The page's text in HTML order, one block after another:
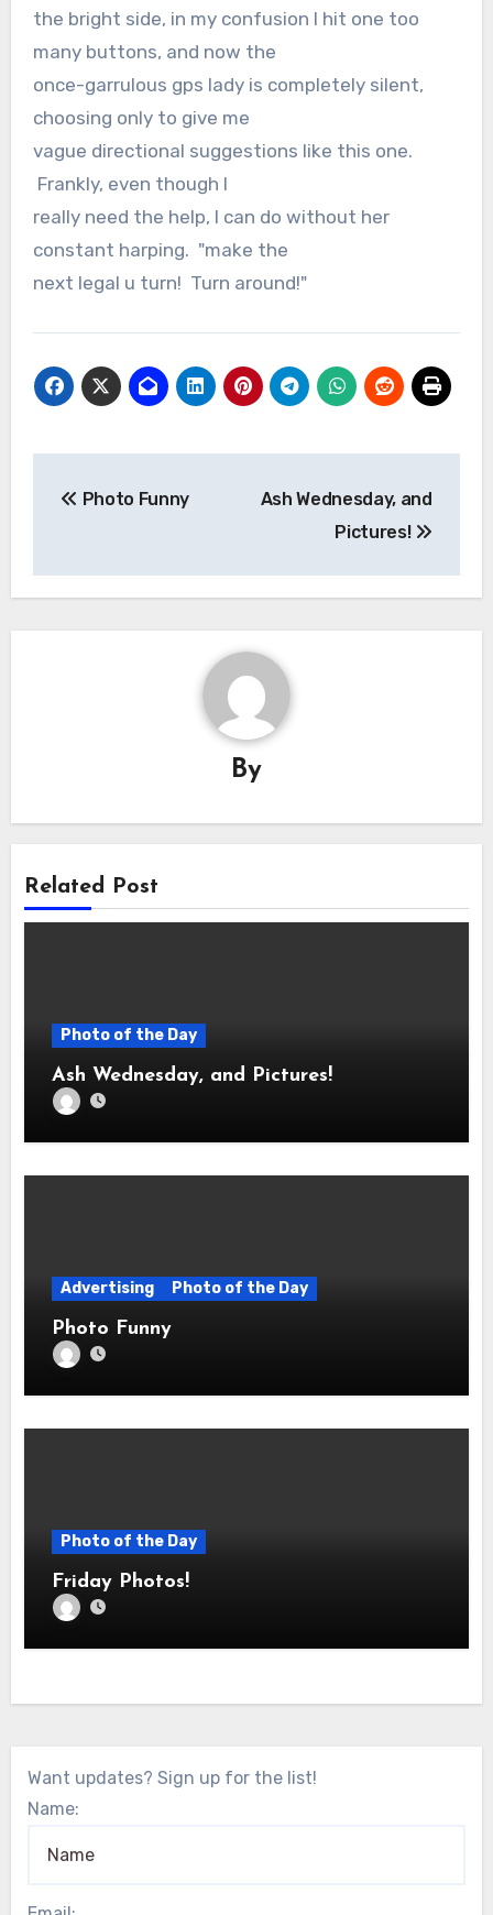
the bright side, in my confusion I hit one too
many buttons, and now the
once-garrulous gps lady is completely silent,
choosing only to give me
vague directional suggestions like this one.
Frankly, even though I
really need the help, I can do without her
constant harping. "make the
next legal u turn! Turn around!"
navigation
Photo Funny
Ash Wednesday, and
Pictures!
By
Related Post
Photo of the Day
Ash Wednesday, and Pictures!
Advertising Photo of the Day
Photo Funny
Photo of the Day
Friday Photos!
Want updates? Sign up for the list!
Name: